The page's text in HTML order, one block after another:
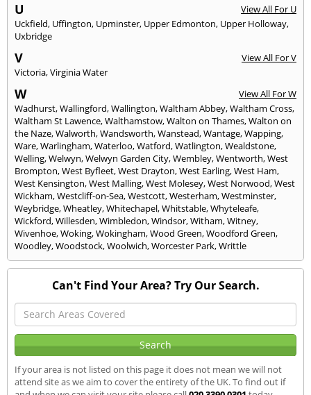
U
View All For U
Uckfield, Uffington, Upminster, Upper Edmonton, Upper Holloway,
Uxbridge
V
View All For V
Victoria,Virginia Water
W
View All For W
Wadhurst,Wallingford,Wallington,Waltham Abbey,Waltham Cross,
Waltham St Lawence,Walthamstow,Walton on Thames,Walton on
the Naze,Walworth,Wandsworth,Wanstead,Wantage,Wapping,
Ware,Warlingham,Waterloo,Watford,Watlington,Wealdstone,
Welling,Welwyn,Welwyn Garden City,Wembley,Wentworth,West
Brompton,West Byfleet,West Drayton,West Earling,West Ham,
West Kensington,West Malling,West Molesey,West Norwood,West
Wickham,Westcliff-on-Sea,Westcott,Westerham,Westminster,
Weybridge,Wheatley,Whitechapel,Whitstable,Whyteleafe,
Wickford,Willesden,Wimbledon,Windsor,Witham,Witney,
Wivenhoe,Woking,Wokingham,Wood Green,Woodford Green,
Woodley,Woodstock,Woolwich,Worcester Park,Writtle
Can't Find Your Area? Try Our Search.
If your area is not listed on this page it does not mean we will not
attend site as we aim to cover the entirety of the UK. To find out if